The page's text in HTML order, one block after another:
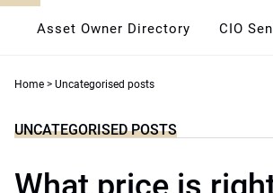
Asset Owner Directory CIO
Home > Uncategorised posts
UNCATEGORISED POSTS